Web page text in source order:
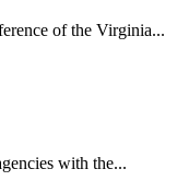
of the Virginia...
with the...